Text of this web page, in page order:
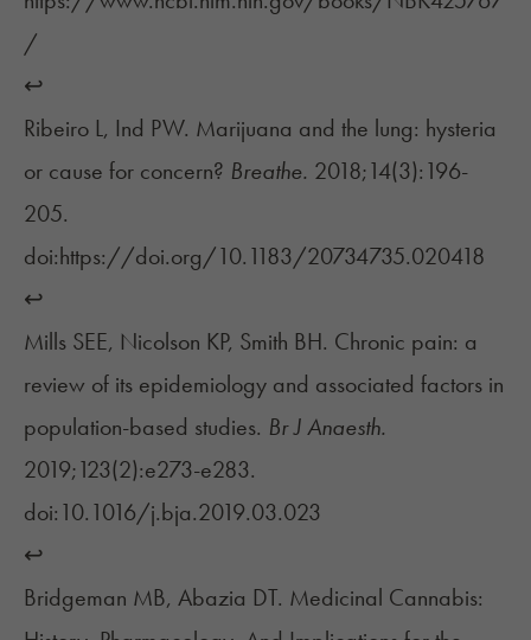
/
↩︎
Ribeiro L, Ind PW. Marijuana and the lung: hysteria
or cause for concern? Breathe. 2018;14(3):196-
205.
doi:https://doi.org/10.1183/20734735.020418
↩︎
Mills SEE, Nicolson KP, Smith BH. Chronic pain: a
review of its epidemiology and associated factors in
population-based studies. Br J Anaesth.
2019;123(2):e273-e283.
doi:10.1016/j.bja.2019.03.023
↩︎
Bridgeman MB, Abazia DT. Medicinal Cannabis: